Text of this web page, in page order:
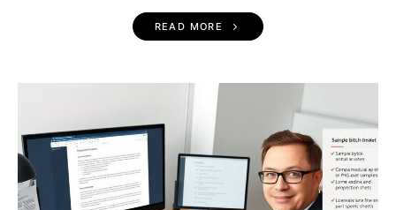
READ MORE